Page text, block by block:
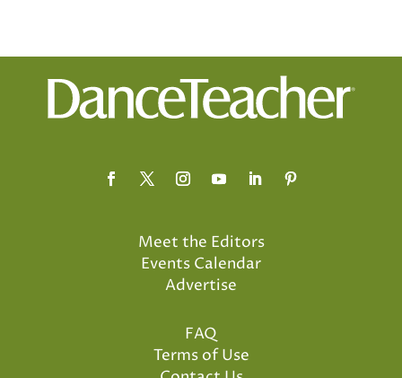
Meet the Editors
Events Calendar
Advertise
FAQ
Terms of Use